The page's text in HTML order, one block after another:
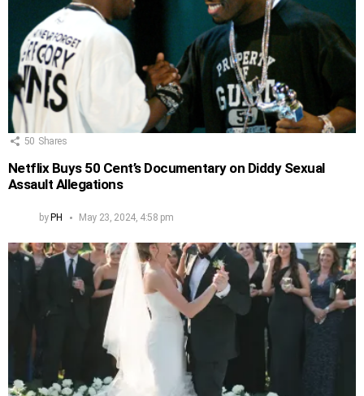
50 Shares
Netflix Buys 50 Cent’s Documentary on Diddy Sexual
Assault Allegations
by PH May 23, 2024, 4:58 pm